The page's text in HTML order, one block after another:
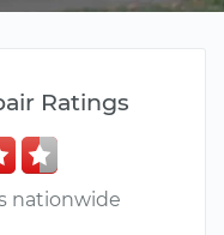
Ratings
nationwide